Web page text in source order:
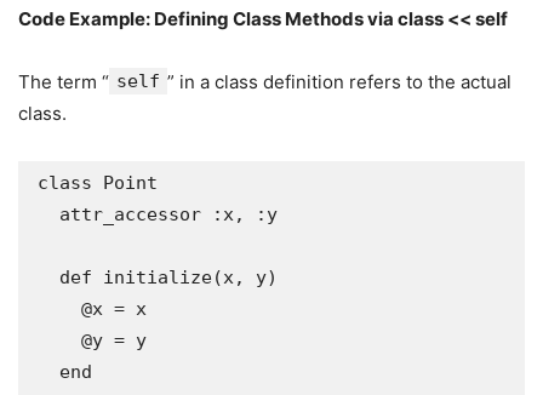
Code Example: Defining Class Methods via class << self
The term “ self ” in a class definition refers to the actual
class.
class Point